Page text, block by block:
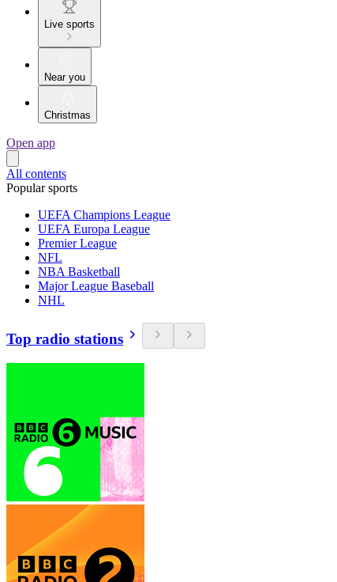
Live sports
Near you
Christmas
Open app
All contents
Popular sports
UEFA Champions League
UEFA Europa League
Premier League
NFL
NBA Basketball
Major League Baseball
NHL
Top radio stations